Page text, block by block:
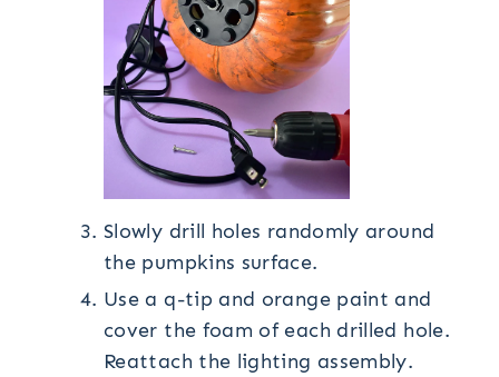
Slowly drill holes randomly around
the pumpkins surface.
Use a q-tip and orange paint and
cover the foam of each drilled hole.
Reattach the lighting assembly.